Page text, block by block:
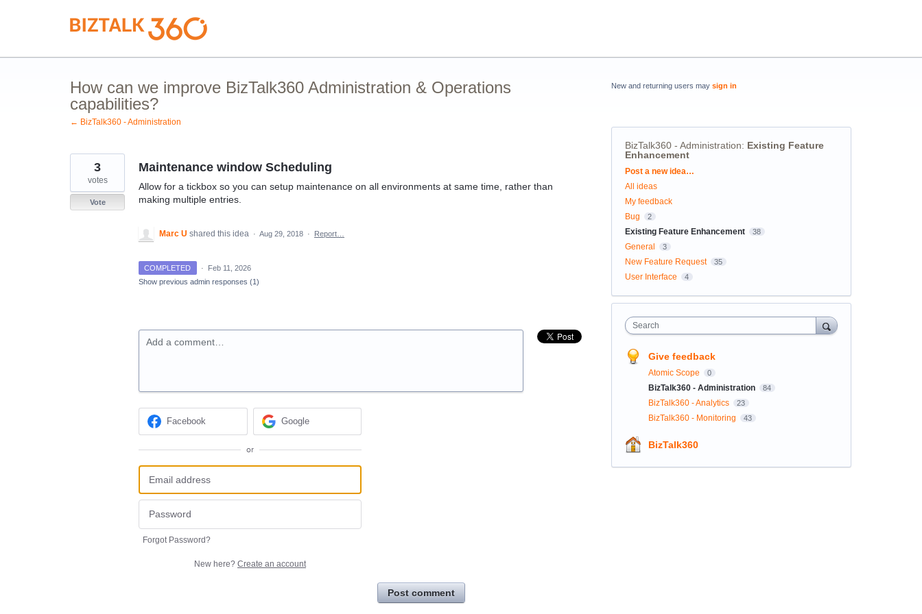
How can we improve BizTalk360 Administration & Operations
capabilities?
← BizTalk360 - Administration
Maintenance window Scheduling
Allow for a tickbox so you can setup maintenance on all environments at same time, rather than
making multiple entries.
3
votes
Vote
Marc U shared this idea · Aug 29, 2018 · Report…
COMPLETED ·
Feb 11, 2026
Show previous admin responses (1)
Add a comment…
Facebook Google
or
Forgot Password?
New here? Create an account
Post comment
New and returning users may sign in
BizTalk360 - Administration: Existing Feature
Enhancement
Categories
Post a new idea…
All ideas
My feedback
Bug
2
Existing Feature Enhancement 38
General 3
New Feature Request 35
User Interface 4
Search
Give feedback
Atomic Scope 0
BizTalk360 - Administration 84
BizTalk360 - Analytics 23
BizTalk360 - Monitoring 43
BizTalk360